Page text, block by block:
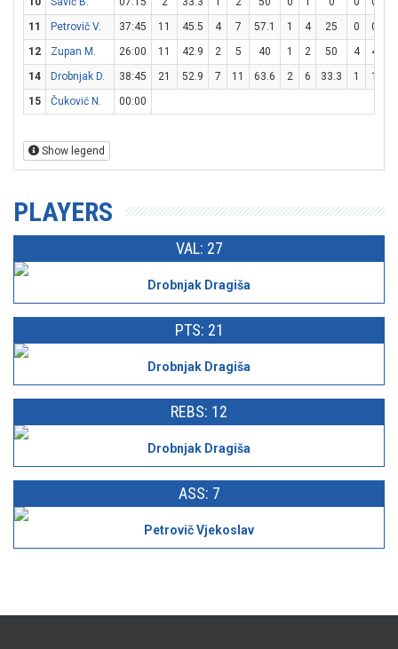
11
Petrovič V. 37:45 11 45.5 4 7 57.1 1 4 25 0 0
12
Zupan M. 26:00 11 42.9 2 5 40 1 2 50 4 4
14
Drobnjak D. 38:45 21 52.9 7 11 63.6 2 6 33.3 1 1
15
Čuković N. 00:00
Show legend
PLAYERS
VAL: 27
Drobnjak Dragiša
PTS: 21
Drobnjak Dragiša
REBS: 12
Drobnjak Dragiša
ASS: 7
Petrovič Vjekoslav